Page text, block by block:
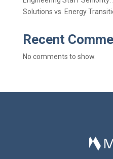
Solutions vs. Energy
Recent
No comments to show.